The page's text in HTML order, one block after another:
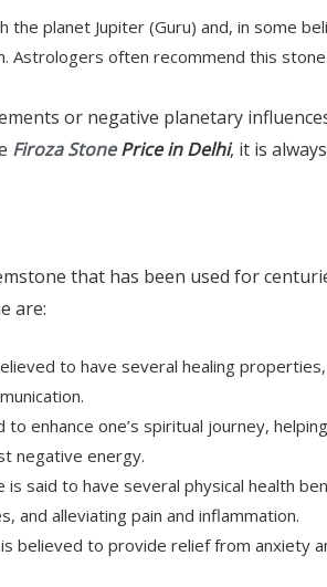
the planet Jupiter (Guru) and, in some
Astrologers often recommend this
or negative planetary
Firoza StonePrice in Delhi, it is
that has been used for
are:
to have several healing
to enhance one’s spiritual journey,
negative energy.
is said to have several physical health
alleviating pain and inflammation.
believed to provide relief from anxiety